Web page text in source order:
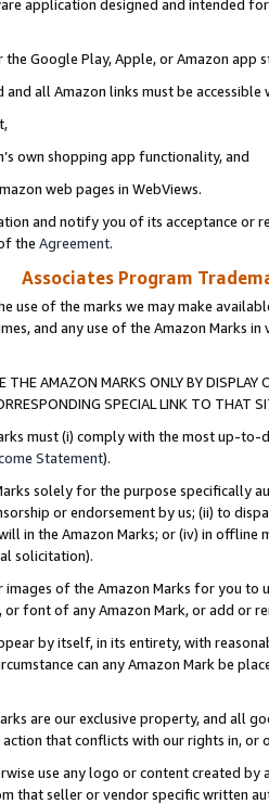
application designed and intended
the Google Play, Apple, or Amazon app
all Amazon links must be
own shopping app functionality, and
web pages in WebViews.
and notify you of its acceptance or
the Agreement.
Associates Program
use of the marks we may make
and any use of the Amazon Marks
THE AMAZON MARKS ONLY BY
SPECIAL LINK TO THAT
must (i) comply with the most up-
Statement).
solely for the purpose specifically
or endorsement by us; (ii) to
in the Amazon Marks; or (iv) in offline
solicitation).
of the Amazon Marks for you to
font of any Amazon Mark, or add or
by itself, in its entirety, with
can any Amazon Mark be
are our exclusive property, and all
that conflicts with our rights in, or
use any logo or content created
that seller or vendor specific written